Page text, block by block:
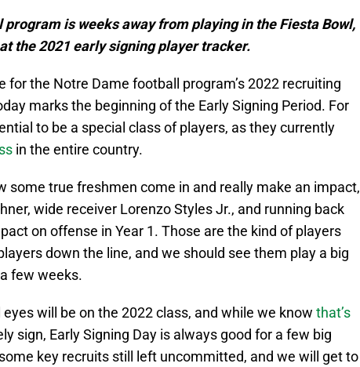
program is weeks away from playing in the Fiesta Bowl,
the 2021 early signing player tracker.
for the Notre Dame football program’s 2022 recruiting
marks the beginning of the Early Signing Period. For
to be a special class of players, as they currently
in the entire country.
some true freshmen come in and really make an impact,
wide receiver Lorenzo Styles Jr., and running back
on offense in Year 1. Those are the kind of players
down the line, and we should see them play a big
few weeks.
will be on the 2022 class, and while we know that’s
sign, Early Signing Day is always good for a few big
key recruits still left uncommitted, and we will get to